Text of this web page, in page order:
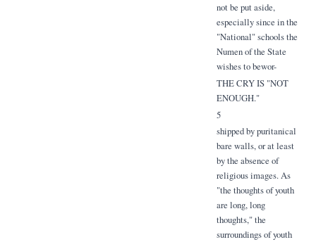
not be put aside,
especially since in the
"National" schools the
Numen of the State
wishes to bewor-
THE CRY IS "NOT
ENOUGH."
5
shipped by puritanical
bare walls, or at least
by the absence of
religious images. As
"the thoughts of youth
are long, long
thoughts," the
surroundings of youth